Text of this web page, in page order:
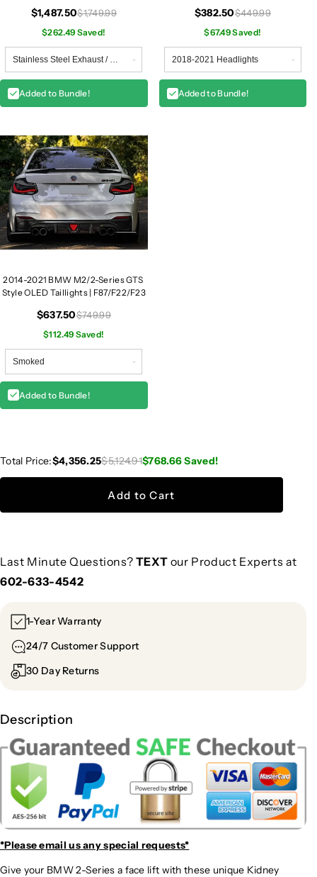
$1,487.50$1,749.99
$262.49 Saved!
Added to Bundle!
$382.50$449.99
$67.49 Saved!
Added to Bundle!
2014-2021 BMW M2/2-Series GTS
Style OLED Taillights | F87/F22/F23
$637.50$749.99
$112.49 Saved!
Added to Bundle!
Total Price:$4,356.25$5,124.91$768.66Saved!
Add to Cart
Last Minute Questions? TEXT our Product Experts at
602-633-4542
1-Year Warranty
24/7 Customer Support
30 Day Returns
Description
*Please email usany special requests*
Give your BMW 2-Series a face lift with these unique Kidney